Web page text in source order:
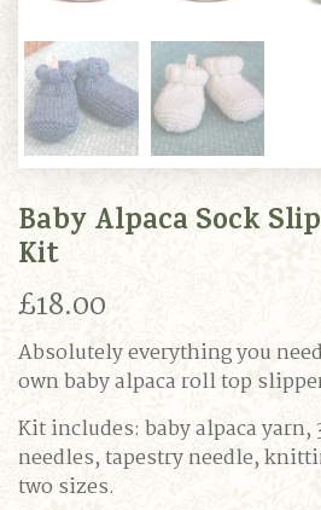
Baby Alpaca Sock
Kit
£18.00
Absolutely everything you
own baby alpaca roll top
Kit includes: baby alpaca yarn,
needles, tapestry needle,
two sizes.